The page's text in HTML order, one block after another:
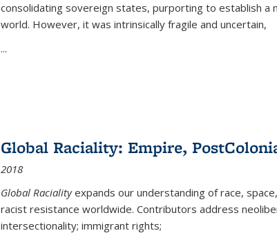
consolidating sovereign states, purporting to establish
world. However, it was intrinsically fragile and uncertain,
...
Global Raciality: Empire,
2018
Global Racialityexpands our understanding of race,
racist resistance worldwide. Contributors address
intersectionality; immigrant rights;